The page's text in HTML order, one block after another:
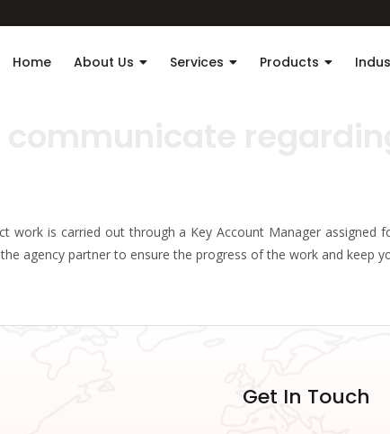
Home About Us Services Products
work is carried out through a Key Account Manager
agency partner to ensure the progress of the work and keep
Get In Touch